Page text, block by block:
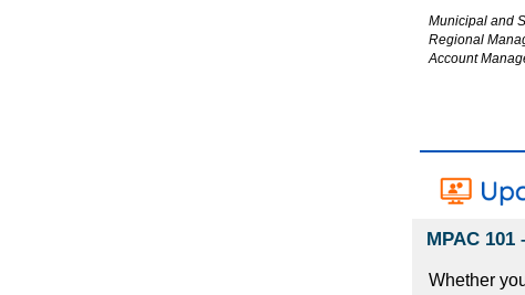
Municipal and
Regional
Account
MPAC
Whether